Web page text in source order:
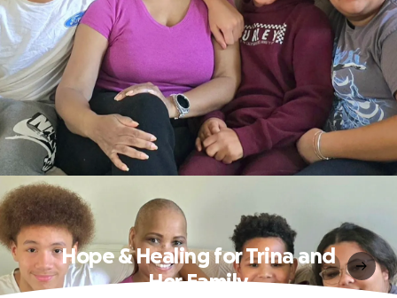
Hope & Healing for Trina and
Her Family